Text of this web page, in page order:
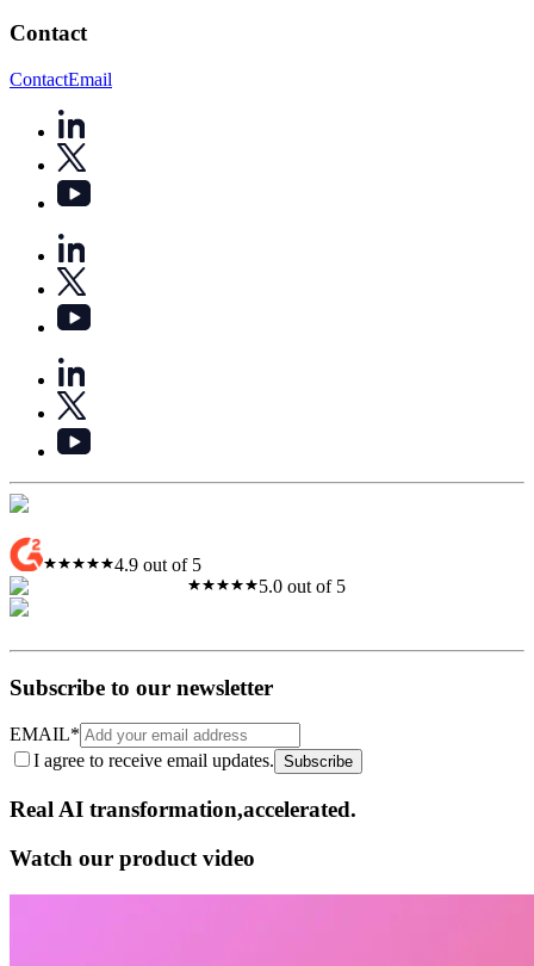
Contact
ContactEmail
4.9 out of 5
5.0 out of 5
Subscribe to our newsletter
EMAIL*
I agree to receive email updates. Subscribe
Real AI transformation,​accelerated.
Watch our product video